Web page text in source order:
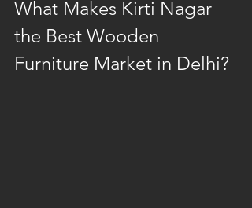
What Makes Kirti Nagar
the Best Wooden
Furniture Market in Delhi?